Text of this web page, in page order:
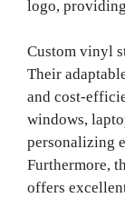
logo,
Custom vinyl
Their
and cost-
windows,
personalizing
Furthermore,
offers